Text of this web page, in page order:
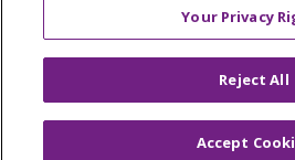
English
Tagalog
Tiếng Việt Français
Kreyòl Ayisyen
Your Privacy
Reject All
Accept